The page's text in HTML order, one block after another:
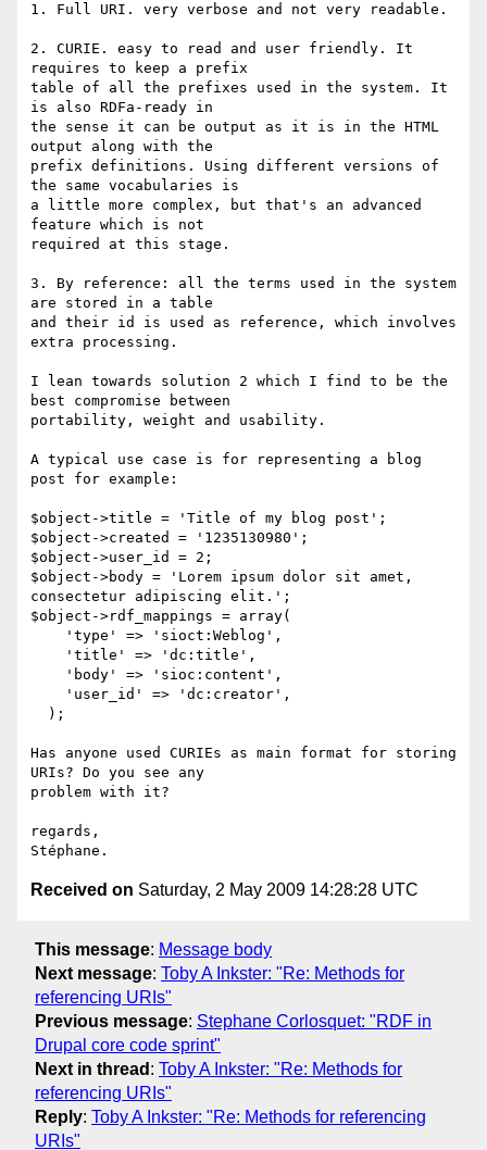
1. Full URI. very verbose and not very readable.
2. CURIE. easy to read and user friendly. It
requires to keep a prefix
table of all the prefixes used in the system. It
is also RDFa-ready in
the sense it can be output as it is in the HTML
output along with the
prefix definitions. Using different versions of
the same vocabularies is
a little more complex, but that's an advanced
feature which is not
required at this stage.
3. By reference: all the terms used in the system
are stored in a table
and their id is used as reference, which involves
extra processing.
I lean towards solution 2 which I find to be the
best compromise between
portability, weight and usability.
A typical use case is for representing a blog
post for example:
$object->title = 'Title of my blog post';
$object->created = '1235130980';
$object->user_id = 2;
$object->body = 'Lorem ipsum dolor sit amet,
consectetur adipiscing elit.';
$object->rdf_mappings = array(
Has anyone used CURIEs as main format for storing
URIs? Do you see any
problem with it?
regards,
Received on Saturday, 2 May 2009 14:28:28 UTC
This message: Message body
Next message: Toby A Inkster: "Re: Methods for
referencing URIs"
Previous message: Stephane Corlosquet: "RDF in
Drupal core code sprint"
Next in thread : Toby A Inkster: "Re: Methods for
referencing URIs"
Reply: Toby A Inkster: "Re: Methods for referencing
URIs"